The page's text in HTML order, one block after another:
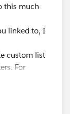
this much
linked to, I
custom list
For
With"